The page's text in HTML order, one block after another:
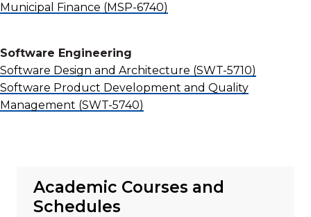
Academic Courses and
Schedules
Municipal Finance (MSP-6740)
Software Engineering
Software Design and Architecture (SWT-5710)
Software Product Development and Quality
Management (SWT-5740)